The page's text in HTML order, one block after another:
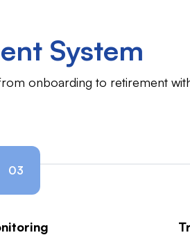
System
onboarding to retirement
03